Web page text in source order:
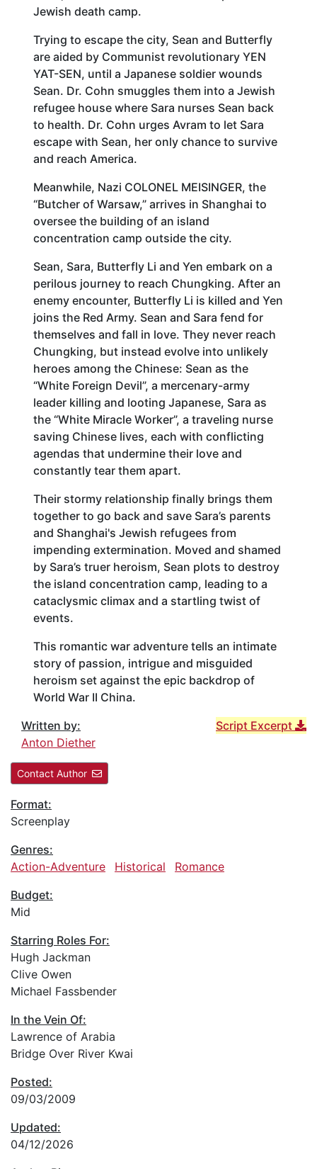
Jewish death camp.
Trying to escape the city, Sean and Butterfly
are aided by Communist revolutionary YEN
YAT-SEN, until a Japanese soldier wounds
Sean. Dr. Cohn smuggles them into a Jewish
refugee house where Sara nurses Sean back
to health. Dr. Cohn urges Avram to let Sara
escape with Sean, her only chance to survive
and reach America.
Meanwhile, Nazi COLONEL MEISINGER, the
“Butcher of Warsaw,” arrives in Shanghai to
oversee the building of an island
concentration camp outside the city.
Sean, Sara, Butterfly Li and Yen embark on a
perilous journey to reach Chungking. After an
enemy encounter, Butterfly Li is killed and Yen
joins the Red Army. Sean and Sara fend for
themselves and fall in love. They never reach
Chungking, but instead evolve into unlikely
heroes among the Chinese: Sean as the
“White Foreign Devil”, a mercenary-army
leader killing and looting Japanese, Sara as
the “White Miracle Worker”, a traveling nurse
saving Chinese lives, each with conflicting
agendas that undermine their love and
constantly tear them apart.
Their stormy relationship finally brings them
together to go back and save Sara’s parents
and Shanghai's Jewish refugees from
impending extermination. Moved and shamed
by Sara’s truer heroism, Sean plots to destroy
the island concentration camp, leading to a
cataclysmic climax and a startling twist of
events.
This romantic war adventure tells an intimate
story of passion, intrigue and misguided
heroism set against the epic backdrop of
World War II China.
Script Excerpt
Written by:
Anton Diether
Contact Author
Format:
Screenplay
Genres:
Action-Adventure
Historical
Romance
Budget:
Mid
Starring Roles For:
Hugh Jackman
Clive Owen
Michael Fassbender
In the Vein Of:
Lawrence of Arabia
Bridge Over River Kwai
Posted:
09/03/2009
Updated:
04/12/2026